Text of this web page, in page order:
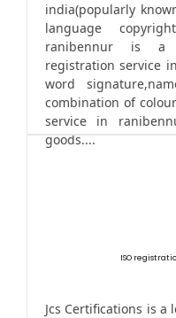
india(popularly
language
ranibennur is a
registration service
word
combination of
service in
goods....
ISO
Jcs Certifications is